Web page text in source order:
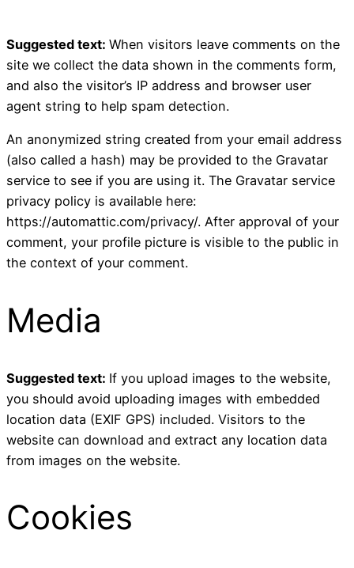
Suggested text: When visitors leave comments on the
site we collect the data shown in the comments form,
and also the visitor’s IP address and browser user
agent string to help spam detection.
An anonymized string created from your email address
(also called a hash) may be provided to the Gravatar
service to see if you are using it. The Gravatar service
privacy policy is available here:
https://automattic.com/privacy/. After approval of your
comment, your profile picture is visible to the public in
the context of your comment.
Media
Suggested text: If you upload images to the website,
you should avoid uploading images with embedded
location data (EXIF GPS) included. Visitors to the
website can download and extract any location data
from images on the website.
Cookies